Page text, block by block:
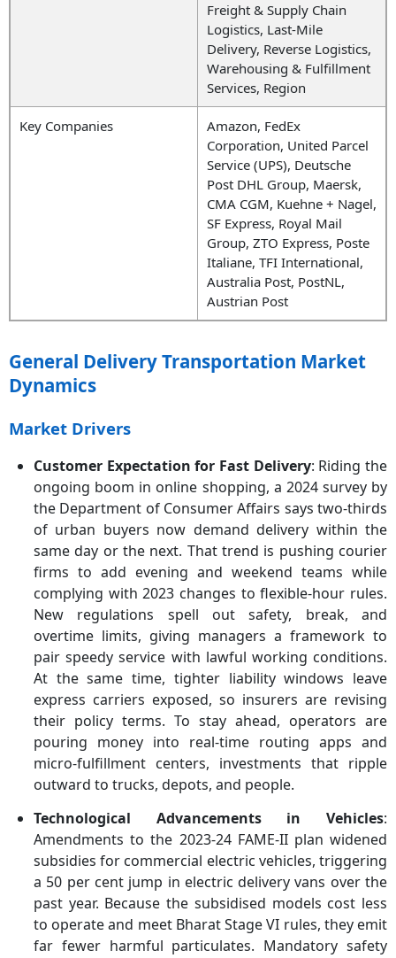
Freight & Supply Chain
Logistics, Last-Mile
Delivery, Reverse Logistics,
Warehousing & Fulfillment
Services, Region
Key Companies
Amazon, FedEx
Corporation, United Parcel
Service (UPS), Deutsche
Post DHL Group, Maersk,
CMA CGM, Kuehne + Nagel,
SF Express, Royal Mail
Group, ZTO Express, Poste
Italiane, TFI International,
Australia Post, PostNL,
Austrian Post
General Delivery Transportation Market
Dynamics
Market Drivers
Customer Expectation for Fast Delivery: Riding the
ongoing boom in online shopping, a 2024 survey by
the Department of Consumer Affairs says two-thirds
of urban buyers now demand delivery within the
same day or the next. That trend is pushing courier
firms to add evening and weekend teams while
complying with 2023 changes to flexible-hour rules.
New regulations spell out safety, break, and
overtime limits, giving managers a framework to
pair speedy service with lawful working conditions.
At the same time, tighter liability windows leave
express carriers exposed, so insurers are revising
their policy terms. To stay ahead, operators are
pouring money into real-time routing apps and
micro-fulfillment centers, investments that ripple
outward to trucks, depots, and people.
Technological Advancements in Vehicles:
Amendments to the 2023-24 FAME-II plan widened
subsidies for commercial electric vehicles, triggering
a 50 per cent jump in electric delivery vans over the
past year. Because the subsidised models cost less
to operate and meet Bharat Stage VI rules, they emit
far fewer harmful particulates. Mandatory safety